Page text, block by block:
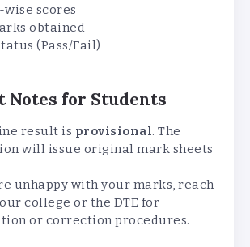
scores
obtained
(Pass/Fail)
Notes for Students
result is provisional. The
will issue original mark sheets
unhappy with your marks, reach
college or the DTE for
or correction procedures.